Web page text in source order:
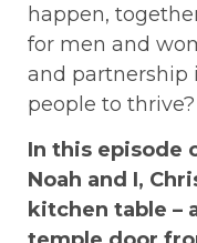
happen,
for men and
and partnership
people to thrive?
In this episode
Noah and I,
kitchen table –